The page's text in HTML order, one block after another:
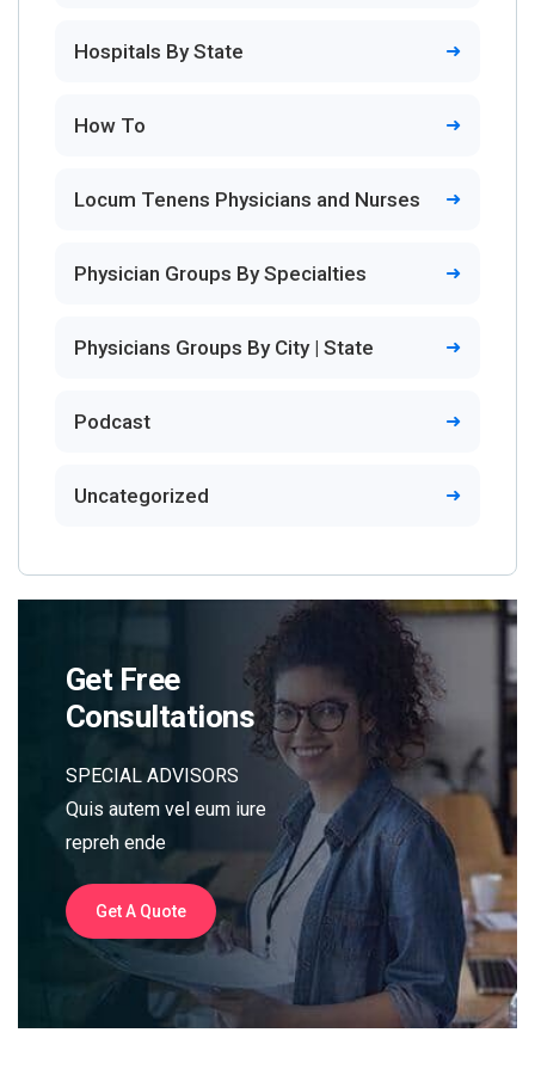
Hospitals By State
How To
Locum Tenens Physicians and Nurses
Physician Groups By Specialties
Physicians Groups By City | State
Podcast
Uncategorized
Get Free
Consultations
SPECIAL ADVISORS
Quis autem vel eum iure
repreh ende
Get A Quote